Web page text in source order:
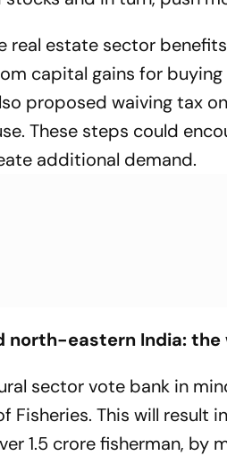
real estate sector
capital gains for
proposed waiving tax
These steps could
additional demand.
north-eastern India:
sector vote bank in
Fisheries. This will result
1.5 crore fisherman, by